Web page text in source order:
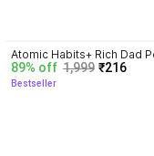
Atomic Habits+ Rich Dad
Dad+ Ikigai+ The
Money
89% off 1,999 ₹216
Bestseller